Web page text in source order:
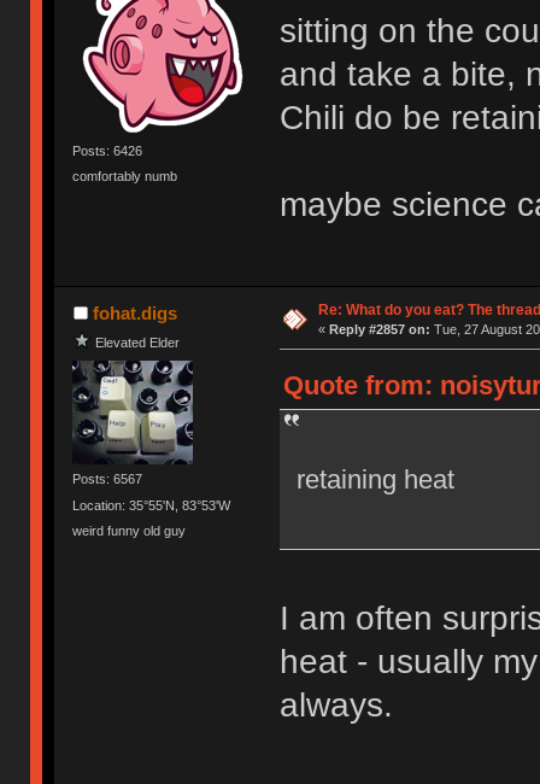
Posts: 6426
comfortably numb
sitting on the
and take a bite,
Chili do be
maybe science
fohat.digs
Elevated Elder
Posts: 6567
Location: 35°55'N, 83°53'W
weird funny old guy
Re: What do you eat? The
« Reply #2857 on: Tue, 27 August
Quote from:
retaining heat
I am often
heat - usually
always.